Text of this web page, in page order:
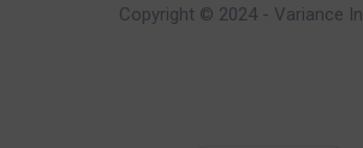
Copyright © 2024 - Variance